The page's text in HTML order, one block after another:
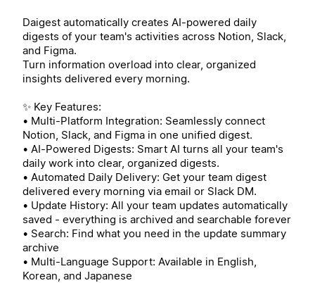
Daigest automatically creates AI-powered daily
digests of your team's activities across Notion, Slack,
and Figma.
Turn information overload into clear, organized
insights delivered every morning.
✨ Key Features:
• Multi-Platform Integration: Seamlessly connect
Notion, Slack, and Figma in one unified digest.
• AI-Powered Digests: Smart AI turns all your team's
daily work into clear, organized digests.
• Automated Daily Delivery: Get your team digest
delivered every morning via email or Slack DM.
• Update History: All your team updates automatically
saved - everything is archived and searchable forever
• Search: Find what you need in the update summary
archive
• Multi-Language Support: Available in English,
Korean, and Japanese